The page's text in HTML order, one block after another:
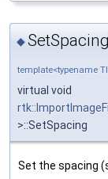
◆
template<typename
virtual void
>::SetSpacing
Set the spacing